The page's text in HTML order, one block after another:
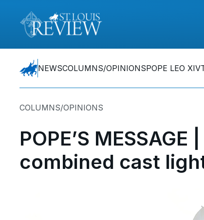
NEWSCOLUMNS/OPINIONSPOPE LEO XIV
COLUMNS/OPINIONS
POPE’S
combined cast